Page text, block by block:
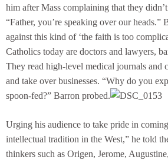
him after Mass complaining that they
“Father, you’re speaking over our heads.”
against this kind of ‘the faith is too
Catholics today are doctors and lawyers,
They read high-level medical journals and
and take over businesses. “Why do you
spoon-fed?” Barron probed.
Urging his audience to take pride in
intellectual tradition in the West,” he told
thinkers such as Origen, Jerome,